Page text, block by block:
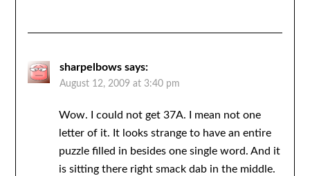
sharpelbows says:
August 12, 2009 at 3:40 pm
Wow. I could not get 37A. I mean not one
letter of it. It looks strange to have an entire
puzzle filled in besides one single word. And it
is sitting there right smack dab in the middle.